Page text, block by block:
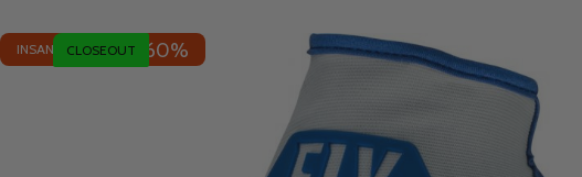
CLOSEOUT
INSANE DEAL - SAVE 60%